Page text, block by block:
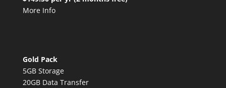
More Info
Gold Pack
5GB Storage
20GB Data Transfer